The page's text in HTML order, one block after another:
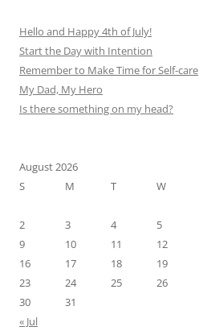
Hello and Happy 4th of July!
Start the Day with Intention
Remember to Make Time for Self-care
My Dad, My Hero
Is there something on my head?
August 2026
S
M T W
2
3 4 5
9
10 11 12
16
17 18 19
23
24 25 26
30
31
« Jul